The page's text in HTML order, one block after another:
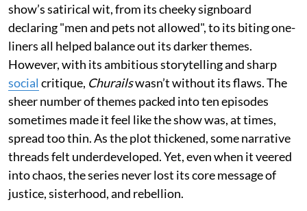
show’s satirical wit, from its cheeky signboard
declaring "men and pets not allowed", to its biting one-
liners all helped balance out its darker themes.
However, with its ambitious storytelling and sharp
social critique, Churailswasn’t without its flaws. The
sheer number of themes packed into ten episodes
sometimes made it feel like the show was, at times,
spread too thin. As the plot thickened, some narrative
threads felt underdeveloped. Yet, even when it veered
into chaos, the series never lost its core message of
justice, sisterhood, and rebellion.